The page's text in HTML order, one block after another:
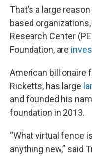
That’s a large
based
Research Center
Foundation, are
American billionaire
Ricketts, has large
and founded his
foundation in 2013.
“What virtual fence
anything new,” said